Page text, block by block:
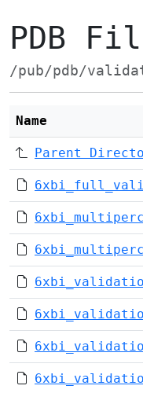
PDB
/pub/pdb/
Name
Parent